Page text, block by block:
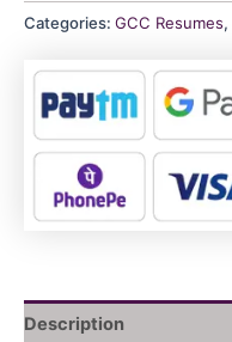
Categories: GCC Resumes,
Description